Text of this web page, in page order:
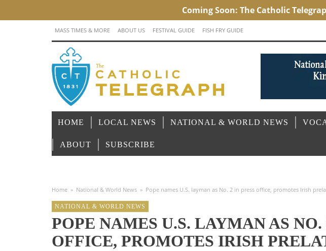
MASS TIMES & MORE ABOUT US FESTIVAL GUIDE FISH FRY GUIDE
HOME LOCAL NEWS NATIONAL & WORLD NEWS
ABOUT SUBSCRIBE
Home » National & World News » Pope names U.S. layman as No. 2 in press office, promotes Irish
NATIONAL & WORLD NEWS
POPE NAMES U.S. LAYMAN AS NO.
OFFICE, PROMOTES IRISH